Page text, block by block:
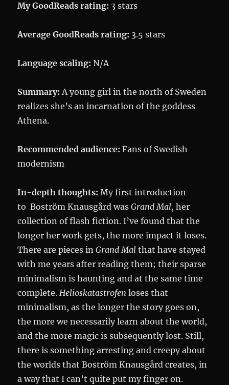
My GoodReads rating: 3 stars
Average GoodReads rating: 3.5 stars
Language scaling:N/A
Summary: A young girl in the north of Sweden
realizes she’s an incarnation of the goddess
Athena.
Recommended audience:Fans of Swedish
modernism
In-depth thoughts: My first introduction
to Boström Knausgård wasGrand Mal, her
collection of flash fiction. I’ve found that the
longer her work gets, the more impact it loses.
There are pieces inGrand Mal that have stayed
with me years after reading them; their sparse
minimalism is haunting and at the same time
complete.Helioskatastrofenloses that
minimalism, as the longer the story goes on,
the more we necessarily learn about the world,
and the more magic is subsequently lost. Still,
there is something arresting and creepy about
the worlds that Boström Knausgård creates, in
a way that I can’t quite put my finger on.